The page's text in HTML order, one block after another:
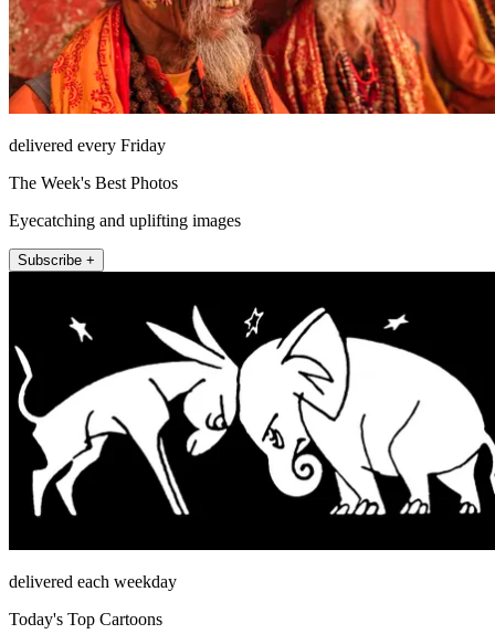
delivered every Friday
The Week's Best Photos
Eyecatching and uplifting images
Subscribe +
delivered each weekday
Today's Top Cartoons